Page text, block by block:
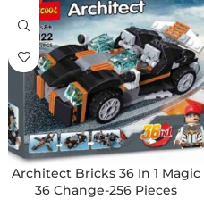
Architect Bricks 36 In 1 Magic
36 Change-256 Pieces